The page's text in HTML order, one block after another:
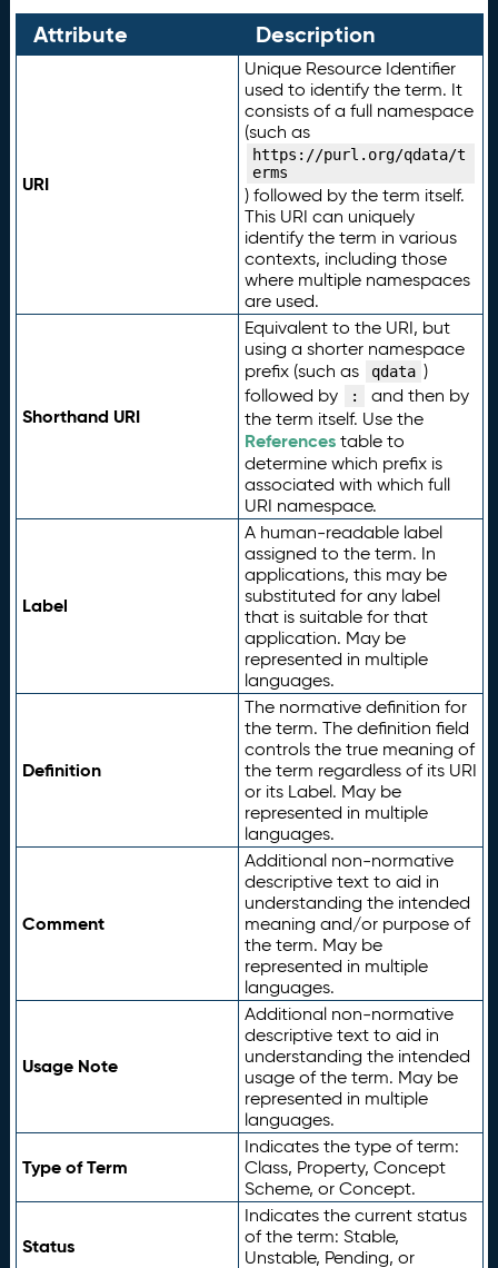
Attribute Description
URI
Unique Resource Identifier
used to identify the term. It
consists of a full namespace
(such as
https://purl.org/qdata/t
erms
) followed by the term itself.
This URI can uniquely
identify the term in various
contexts, including those
where multiple namespaces
are used.
Shorthand URI
Equivalent to the URI, but
using a shorter namespace
prefix (such as
qdata )
followed by
:
and then by
the term itself. Use the
Referencestable to
determine which prefix is
associated with which full
URI namespace.
Label
A human-readable label
assigned to the term. In
applications, this may be
substituted for any label
that is suitable for that
application. May be
represented in multiple
languages.
Definition
The normative definition for
the term. The definition field
controls the true meaning of
the term regardless of its URI
or its Label. May be
represented in multiple
languages.
Comment
Additional non-normative
descriptive text to aid in
understanding the intended
meaning and/or purpose of
the term. May be
represented in multiple
languages.
Usage Note
Additional non-normative
descriptive text to aid in
understanding the intended
usage of the term. May be
represented in multiple
languages.
Type of Term
Indicates the type of term:
Class, Property, Concept
Scheme, or Concept.
Status
Indicates the current status
of the term: Stable,
Unstable, Pending, or